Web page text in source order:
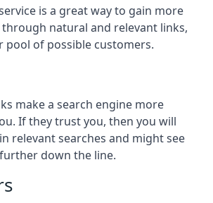
is a great way to gain more
through natural and relevant links,
pool of possible customers.
make a search engine more
If they trust you, then you will
relevant searches and might see
down the line.